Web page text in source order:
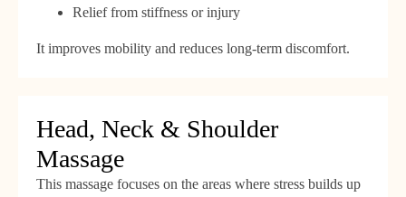
Relief from stiffness or injury
It improves mobility and reduces long-term discomfort.
Head, Neck & Shoulder
Massage
This massage focuses on the areas where stress builds up